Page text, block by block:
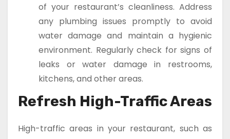
of your restaurant’s cleanliness. Address
any plumbing issues promptly to avoid
water damage and maintain a hygienic
environment. Regularly check for signs of
leaks or water damage in restrooms,
kitchens, and other areas.
Refresh High-Traffic Areas
High-traffic areas in your restaurant, such as